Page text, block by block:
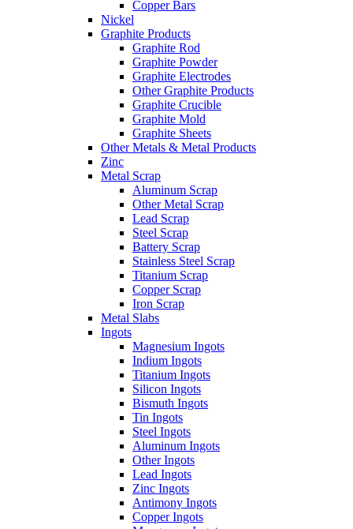
Copper Bars
Nickel
Graphite Products
Graphite Rod
Graphite Powder
Graphite Electrodes
Other Graphite Products
Graphite Crucible
Graphite Mold
Graphite Sheets
Other Metals & Metal Products
Zinc
Metal Scrap
Aluminum Scrap
Other Metal Scrap
Lead Scrap
Steel Scrap
Battery Scrap
Stainless Steel Scrap
Titanium Scrap
Copper Scrap
Iron Scrap
Metal Slabs
Ingots
Magnesium Ingots
Indium Ingots
Titanium Ingots
Silicon Ingots
Bismuth Ingots
Tin Ingots
Steel Ingots
Aluminum Ingots
Other Ingots
Lead Ingots
Zinc Ingots
Antimony Ingots
Copper Ingots